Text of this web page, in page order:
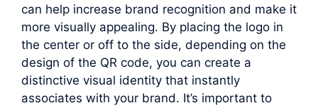
can help increase brand recognition and make it
more visually appealing. By placing the logo in
the center or off to the side, depending on the
design of the QR code, you can create a
distinctive visual identity that instantly
associates with your brand. It’s important to